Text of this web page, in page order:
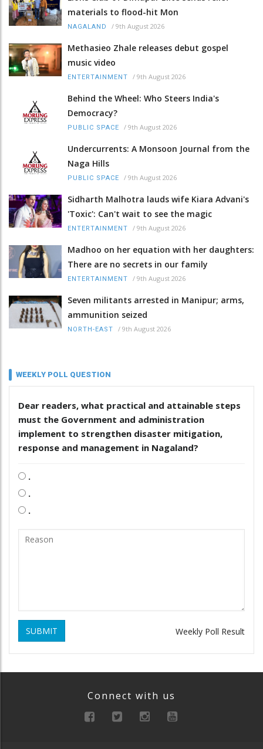
materials to flood-hit Mon
NAGALAND / 9th August 2026
Methasieo Zhale releases debut gospel
music video
ENTERTAINMENT / 9th August 2026
Behind the Wheel: Who Steers India's
Democracy?
PUBLIC SPACE / 9th August 2026
Undercurrents: A Monsoon Journal from the
Naga Hills
PUBLIC SPACE / 9th August 2026
Sidharth Malhotra lauds wife Kiara Advani's
'Toxic': Can't wait to see the magic
ENTERTAINMENT / 9th August 2026
Madhoo on her equation with her daughters:
There are no secrets in our family
ENTERTAINMENT / 9th August 2026
Seven militants arrested in Manipur; arms,
ammunition seized
NORTH-EAST / 9th August 2026
WEEKLY POLL QUESTION
Dear readers, what practical and attainable steps
must the Government and administration
implement to strengthen disaster mitigation,
response and management in Nagaland?
.
.
.
SUBMIT Weekly Poll Result
Connect with us